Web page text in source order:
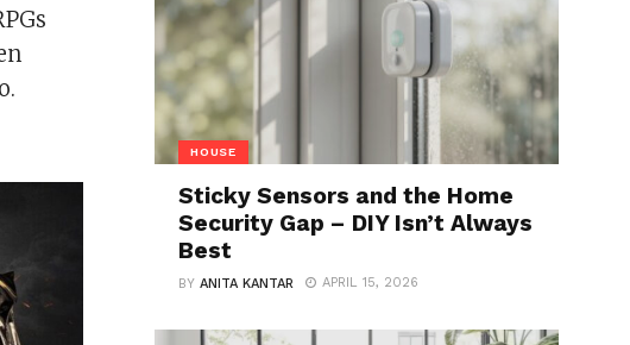
HOUSE
Sticky Sensors and the Home
Security Gap – DIY Isn’t Always
Best
BYANITA KANTAR APRIL 15, 2026